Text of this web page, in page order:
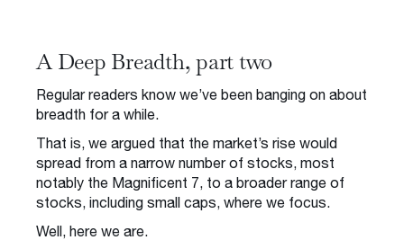
A Deep Breadth, part two
Regular readers know we’ve been banging on about
breadth for a while.
That is, we argued that the market’s rise would
spread from a narrow number of stocks, most
notably the Magnificent 7, to a broader range of
stocks, including small caps, where we focus.
Well, here we are.